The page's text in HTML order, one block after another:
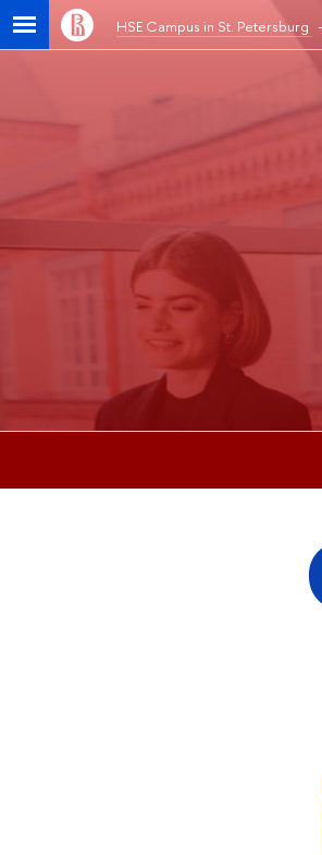
HSE Campus in St. Petersburg